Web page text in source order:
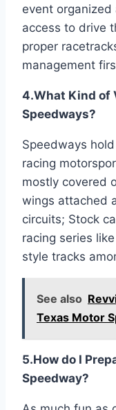
event
access to drive
proper
management
4.What Kind of
Speedways?
Speedways
racing
mostly covered
wings attached
circuits; Stock
racing series
style tracks
See also
Texas Motor
5.How do I
Speedway?